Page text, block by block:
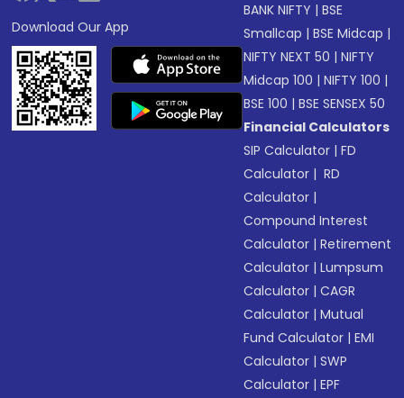
Download Our App
BANK NIFTY |BSE
Smallcap |BSE Midcap |
NIFTY NEXT 50 |NIFTY
Midcap 100 |NIFTY 100 |
BSE 100 |BSE SENSEX 50
Financial Calculators
SIP Calculator |FD
Calculator | RD
Calculator |
Compound Interest
Calculator |Retirement
Calculator |Lumpsum
Calculator |CAGR
Calculator |Mutual
Fund Calculator |EMI
Calculator |SWP
Calculator |EPF